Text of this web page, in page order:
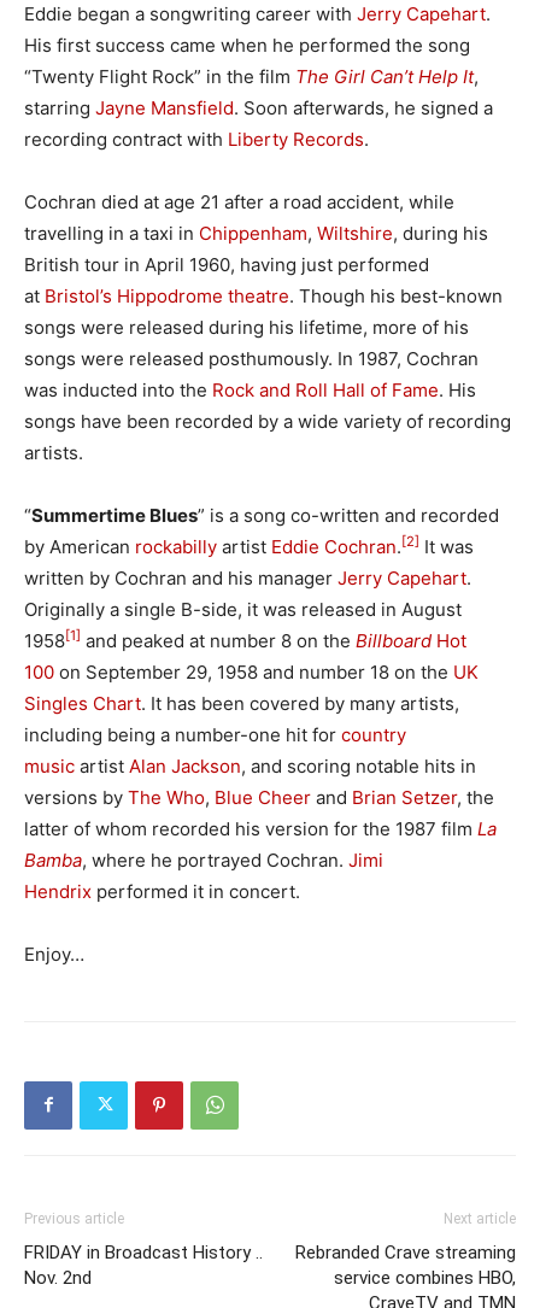
Eddie began a songwriting career with Jerry Capehart.
His first success came when he performed the song
“Twenty Flight Rock” in the film The Girl Can’t Help It,
starring Jayne Mansfield. Soon afterwards, he signed a
recording contract with Liberty Records.
Cochran died at age 21 after a road accident, while
travelling in a taxi in Chippenham, Wiltshire, during his
British tour in April 1960, having just performed
at Bristol’s Hippodrome theatre. Though his best-known
songs were released during his lifetime, more of his
songs were released posthumously. In 1987, Cochran
was inducted into the Rock and Roll Hall of Fame. His
songs have been recorded by a wide variety of recording
artists.
“Summertime Blues” is a song co-written and recorded
by American rockabilly artist Eddie Cochran.[2] It was
written by Cochran and his manager Jerry Capehart.
Originally a single B-side, it was released in August
1958[1] and peaked at number 8 on the Billboard Hot
100 on September 29, 1958 and number 18 on the UK
Singles Chart. It has been covered by many artists,
including being a number-one hit for country
music artist Alan Jackson, and scoring notable hits in
versions by The Who, Blue Cheer and Brian Setzer, the
latter of whom recorded his version for the 1987 film La
Bamba, where he portrayed Cochran. Jimi
Hendrix performed it in concert.
Enjoy…
Previous article
FRIDAY in Broadcast History ..
Nov. 2nd
Next article
Rebranded Crave streaming
service combines HBO,
CraveTV and TMN